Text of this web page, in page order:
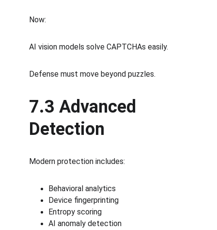
Now:
AI vision models solve CAPTCHAs easily.
Defense must move beyond puzzles.
7.3 Advanced
Detection
Modern protection includes:
Behavioral analytics
Device fingerprinting
Entropy scoring
AI anomaly detection